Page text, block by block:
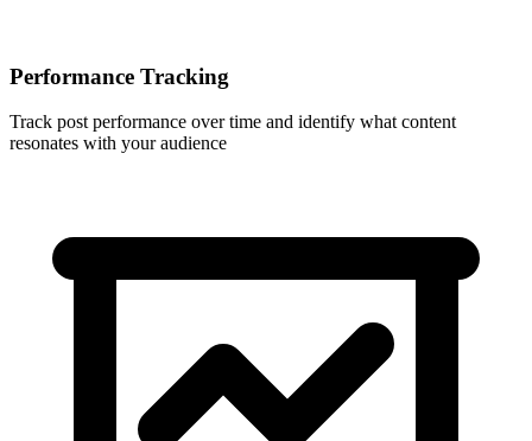
Performance Tracking
Track post performance over time and identify what content
resonates with your audience